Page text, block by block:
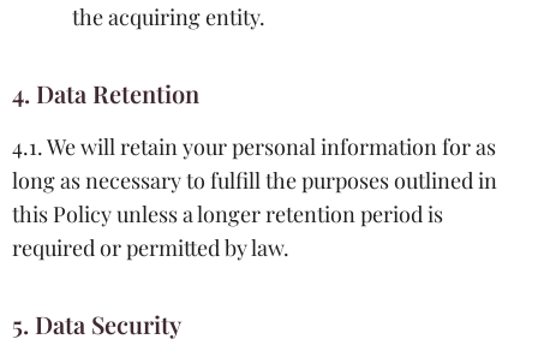
the acquiring entity.
4. Data Retention
4.1. We will retain your personal information for as
long as necessary to fulfill the purposes outlined in
this Policy unless a longer retention period is
required or permitted by law.
5. Data Security